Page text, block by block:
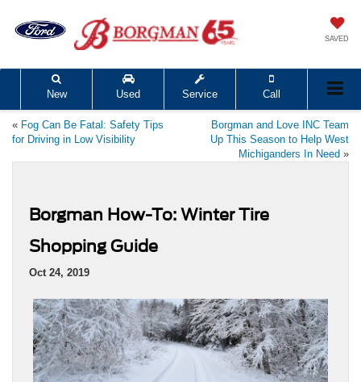
SAVED
New Used Service Call
« Fog Can Be Fatal: Safety Tips
for Driving in Low Visibility
Borgman and Love INC Team
Up This Season to Help West
Michiganders In Need »
Borgman How-To: Winter Tire
Shopping Guide
Oct 24, 2019